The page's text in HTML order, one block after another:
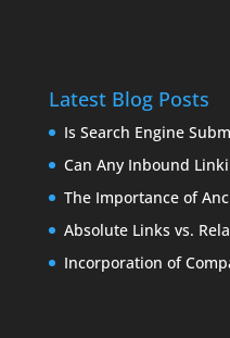
Latest Blog Posts
Is Search Engine
Can Any Inbound
The Importance of
Absolute Links vs.
Incorporation of